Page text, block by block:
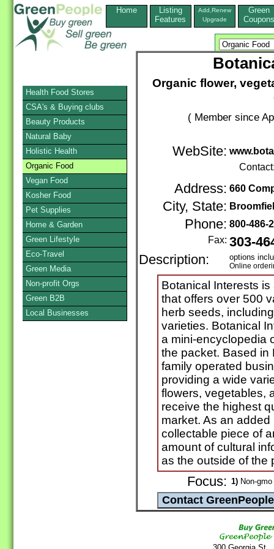
Home
Listing
Features
Add,Renew
Upgrade
Green
Coupons
Organic flower,
( Member since
WebSite:
Address: 660
City, State:
Phone: 800-486-
Fax: 303-
Description:
options
Online
Botanical Interests
that offers over 500
herb seeds,
varieties. Botanical
a mini-encyclopedia
the packet. Based in
family operated
providing a wide
flowers, vegetables,
receive the highest
market. As an
collectable piece of
amount of cultural
as the outside of the
Focus: 1) Non-
Health Food Stores
CSA's & Buying clubs
Beauty Products
Natural Baby
Holistic Health
Organic Food
Vegan Food
Kosher Food
Pet Supplies
Home & Garden
Green Lifestyle
Eco-Travel
Green Media
Non-profit Orgs
Green B2B
Local Businesses